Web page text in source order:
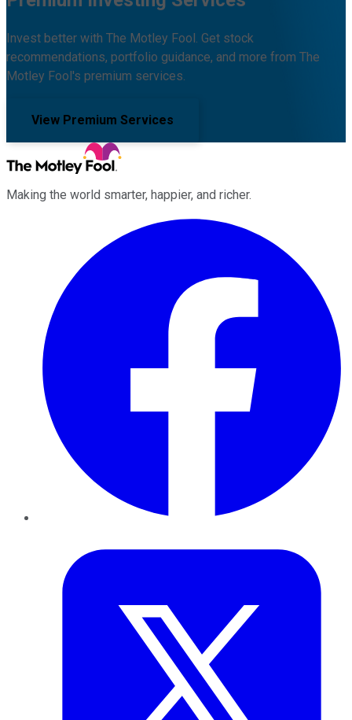
Invest better with The Motley Fool. Get stock
recommendations, portfolio guidance, and more from The
Motley Fool's premium services.
View Premium Services
Making the world smarter, happier, and richer.